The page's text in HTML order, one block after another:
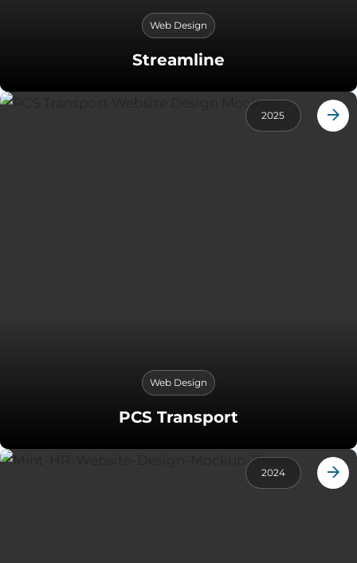
Web Design
Streamline
2025
Web Design
PCS Transport
2024